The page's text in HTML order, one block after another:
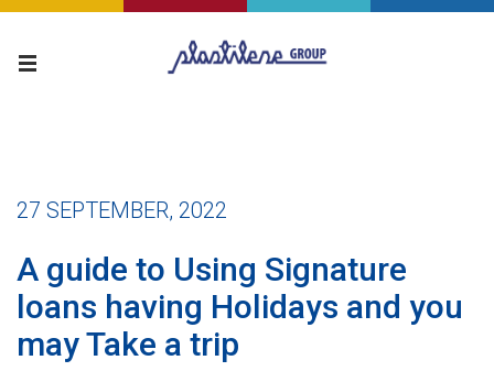
27 SEPTEMBER, 2022
A guide to Using Signature
loans having Holidays and you
may Take a trip